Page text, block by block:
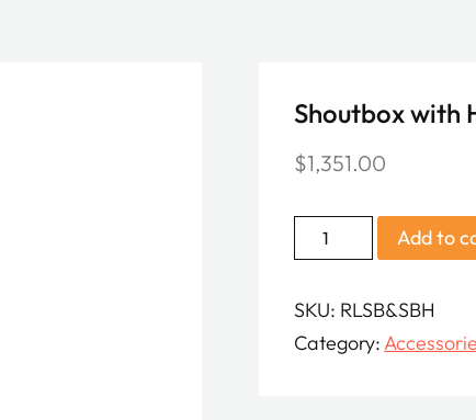
Shoutbox with
$1,351.00
Shoutbox
with
quantity
Add to
SKU: RLSB&SBH
Category: